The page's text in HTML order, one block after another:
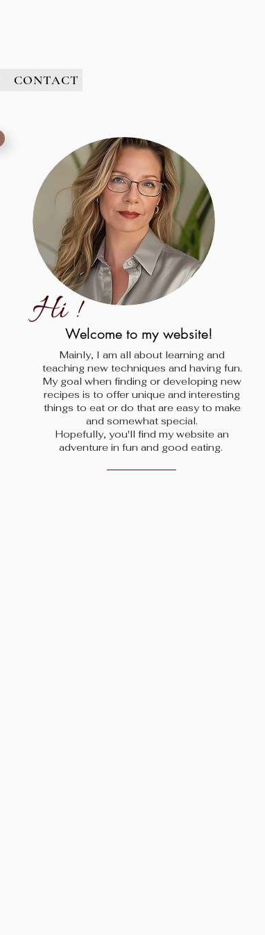
Mainly, I am all about learning and
teaching new techniques and having fun.
My goal when finding or developing new
recipes is to offer unique and interesting
things to eat or do that are easy to make
and somewhat special.
Hopefully, you'll find my website an
adventure in fun and good eating.
Welcome to my website!
Hi !
CONTACT